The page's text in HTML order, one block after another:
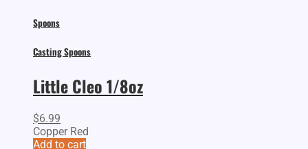
Spoons
Casting Spoons
Little Cleo 1/8oz
$6.99
Copper Red
Add to cart